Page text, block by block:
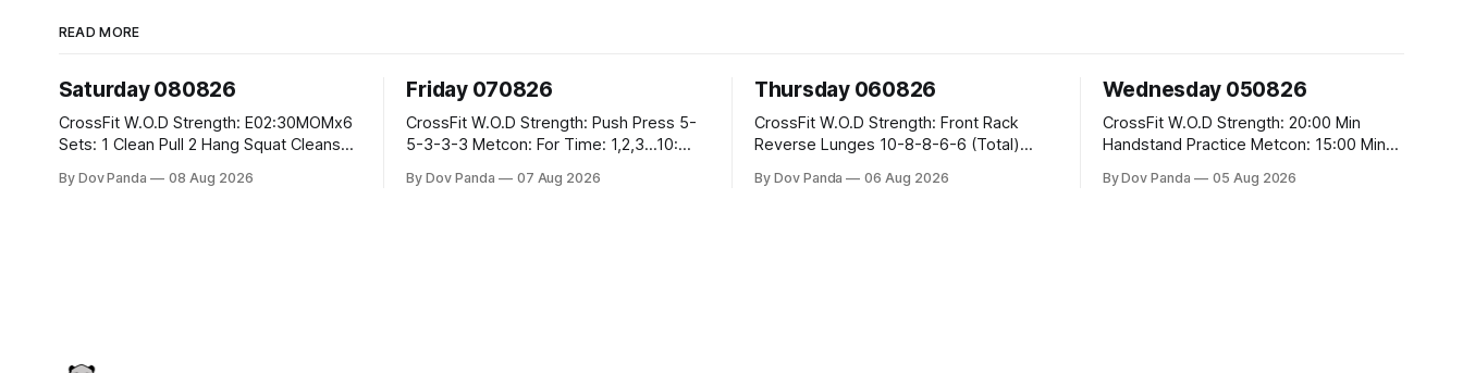
READ MORE
Saturday 080826
CrossFit W.O.D Strength: E02:30MOMx6
Sets: 1 Clean Pull 2 Hang Squat Cleans
Row 20 2DB Thrusters #2x225.4/15kg
By Dov Panda 08 Aug 2026
Friday 070826
CrossFit W.O.D Strength: Push Press 5-
5-3-3-3 Metcon: For Time: 1,2,3...10:
the bar CrossFit Weightlifting Part 1:
By Dov Panda 07 Aug 2026
Thursday 060826
CrossFit W.O.D Strength: Front Rack
Reverse Lunges 10-8-8-6-6 (Total)
Rounds: 1.) Toes To Bars 2.) Cals Bike
By Dov Panda 06 Aug 2026
Wednesday 050826
CrossFit W.O.D Strength: 20:00 Min
Handstand Practice Metcon: 15:00 Min
#10/6kg 40 Double Unders CrossFit
By Dov Panda 05 Aug 2026